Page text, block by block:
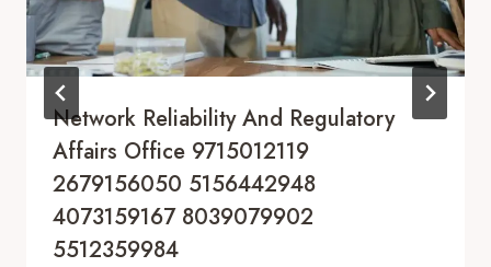
Network Reliability And Regulatory
Affairs Office 9715012119
2679156050 5156442948
4073159167 8039079902
5512359984